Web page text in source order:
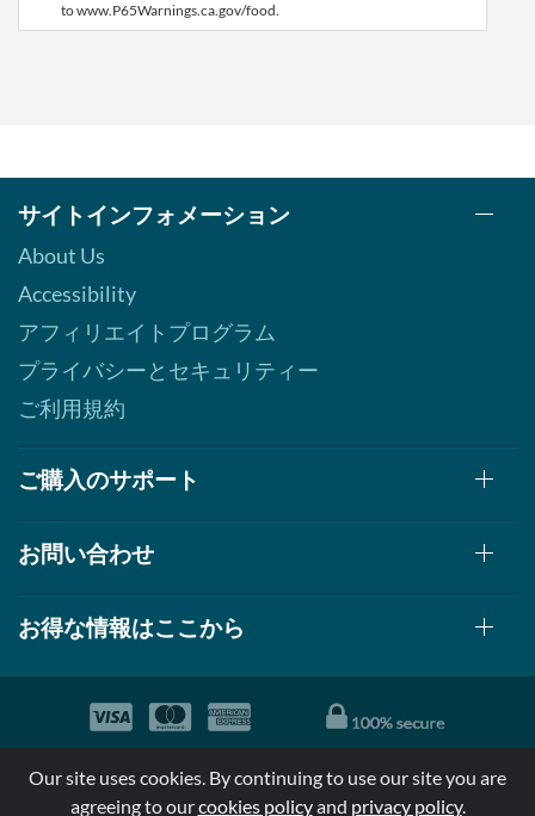
to www.P65Warnings.ca.gov/food.
サイトインフォメーション
About Us
Accessibility
アフィリエイトプログラム
プライバシーとセキュリティー
ご利用規約
ご購入のサポート
お問い合わせ
お得な情報はここから
*特定商品についての効果効能は米国食品医療局により評価されて
おらず病気の診断、治療、治癒又は予防する事を承認されていま
Our site uses cookies. By continuing to use our site you are
agreeing to ourcookies policyand privacy policy.